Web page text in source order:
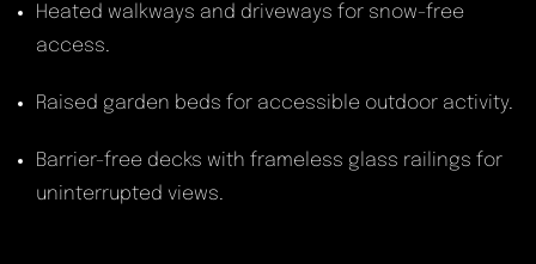
Heated walkways and driveways for snow-free
access.
Raised garden beds for accessible outdoor activity.
Barrier-free decks with frameless glass railings for
uninterrupted views.